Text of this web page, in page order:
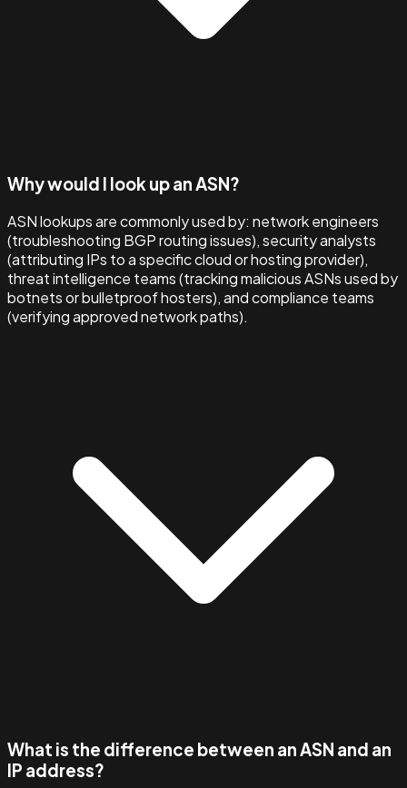
Why would I look up an ASN?
ASN lookups are commonly used by: network engineers
(troubleshooting BGP routing issues), security analysts
(attributing IPs to a specific cloud or hosting provider),
threat intelligence teams (tracking malicious ASNs used by
botnets or bulletproof hosters), and compliance teams
(verifying approved network paths).
What is the difference between an ASN and an
IP address?